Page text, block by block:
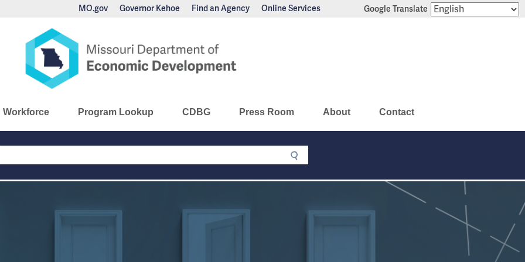
MO.gov Governor Kehoe Find an Agency Online Services Google Translate
Development
Main
Navigation
Workforce Program Lookup CDBG Press Room About Contact